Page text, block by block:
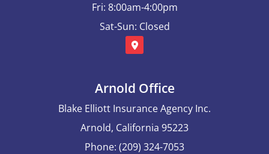
Fri: 8:00am-4:00pm
Sat-Sun: Closed
Arnold Office
Blake Elliott Insurance Agency Inc.
Arnold, California 95223
Phone: (209) 324-7053